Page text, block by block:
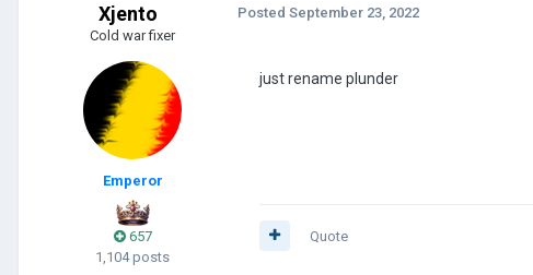
Xjento
Cold war fixer
Emperor
657
1,104 posts
Posted September 23, 2022
just rename plunder
Quote